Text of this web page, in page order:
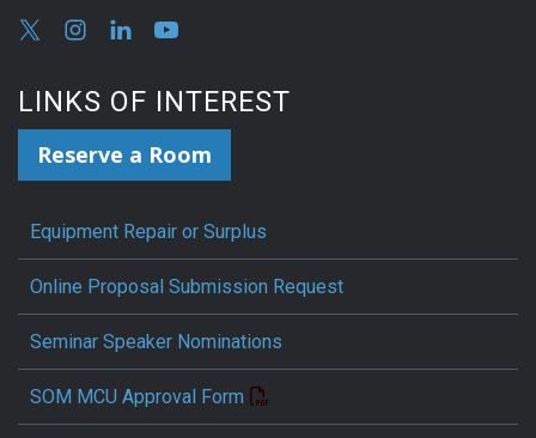
LINKS OF INTEREST
Reserve a Room
Equipment Repair or Surplus
Online Proposal Submission Request
Seminar Speaker Nominations
SOM MCU Approval Form